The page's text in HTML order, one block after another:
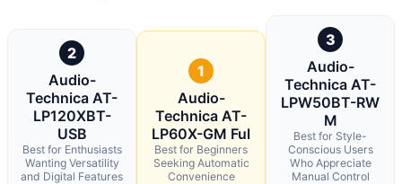
2
Audio-
Technica AT-
LP120XBT-
USB
Best for Enthusiasts
Wanting Versatility
and Digital Features
1
Audio-
Technica AT-
LP60X-GM Ful
Best for Beginners
Seeking Automatic
Convenience
3
Audio-
Technica AT-
LPW50BT-RW
M
Best for Style-
Conscious Users
Who Appreciate
Manual Control